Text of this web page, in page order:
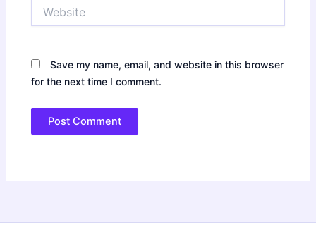
Save my name, email, and website in this browser
for the next time I comment.